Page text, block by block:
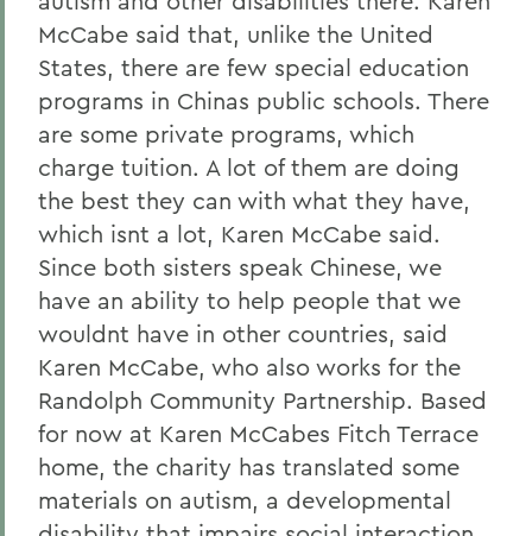
McCabe said that, unlike the United
States, there are few special education
programs in Chinas public schools. There
are some private programs, which
charge tuition. A lot of them are doing
the best they can with what they have,
which isnt a lot, Karen McCabe said.
Since both sisters speak Chinese, we
have an ability to help people that we
wouldnt have in other countries, said
Karen McCabe, who also works for the
Randolph Community Partnership. Based
for now at Karen McCabes Fitch Terrace
home, the charity has translated some
materials on autism, a developmental